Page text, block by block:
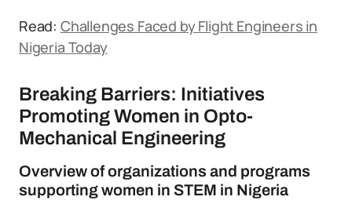
Read: Challenges Faced by Flight Engineers in
Nigeria Today
Breaking Barriers: Initiatives
Promoting Women in Opto-
Mechanical Engineering
Overview of organizations and programs
supporting women in STEM in Nigeria